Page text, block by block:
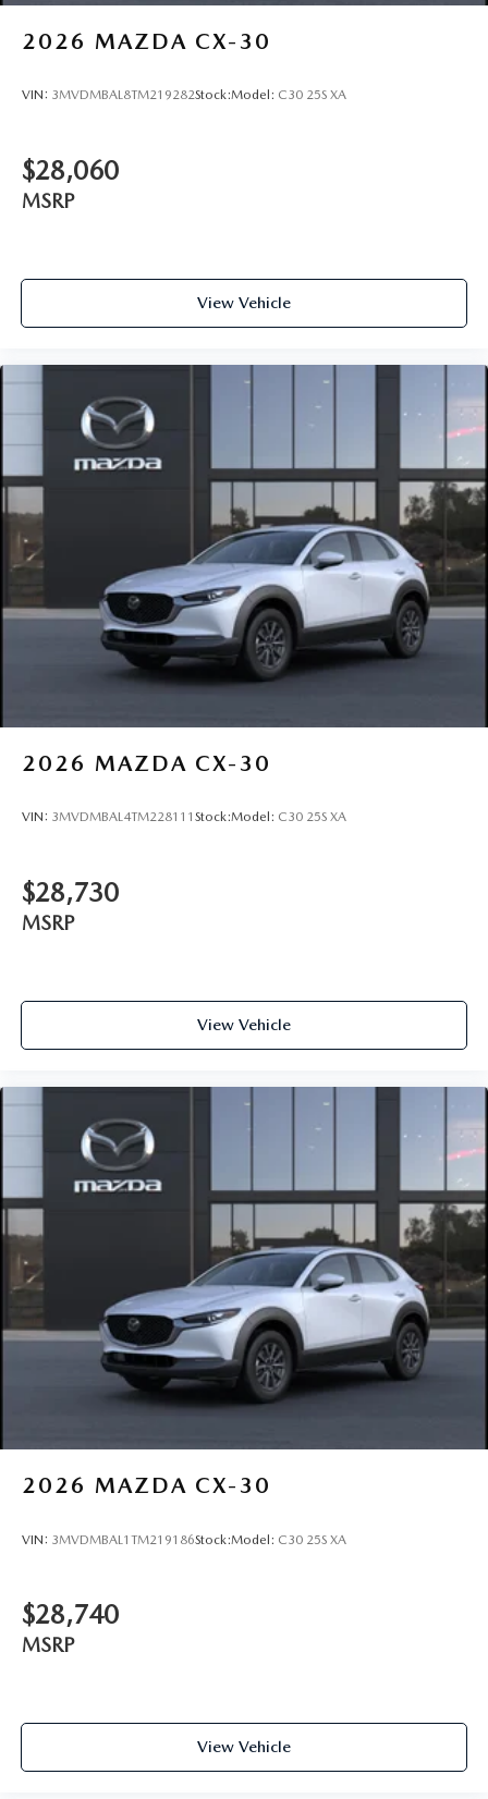
2026 MAZDA CX-30
VIN: 3MVDMBAL8TM219282Stock:Model: C30 25S XA
$28,060
MSRP
View Vehicle
2026 MAZDA CX-30
VIN: 3MVDMBAL4TM228111 Stock:Model: C30 25S XA
$28,730
MSRP
View Vehicle
2026 MAZDA CX-30
VIN: 3MVDMBAL1TM219186Stock:Model: C30 25S XA
$28,740
MSRP
View Vehicle